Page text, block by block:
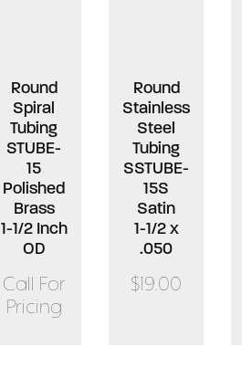
Round
Spiral
Tubing
STUBE-
15
Polished
Brass
1-1/2 Inch
OD
Call For
Pricing
Round
Stainless
Steel
Tubing
SSTUBE-
15S
Satin
1-1/2 x
.050
$19.00